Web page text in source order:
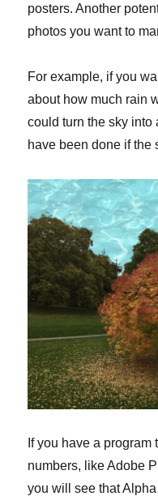
posters. Another
photos you want to
For example, if you
about how much rain
could turn the sky into
have been done if the
If you have a
numbers, like Adobe
you will see that